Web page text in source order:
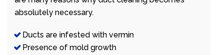
absolutely necessary.
Ducts are infested with vermin
Presence of mold growth